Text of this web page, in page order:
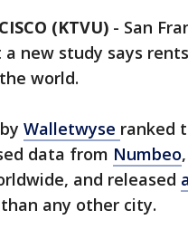
(KTVU) - San
a new study says
world.
Walletwyse ranked
data from Numbeo
and released
any other city.